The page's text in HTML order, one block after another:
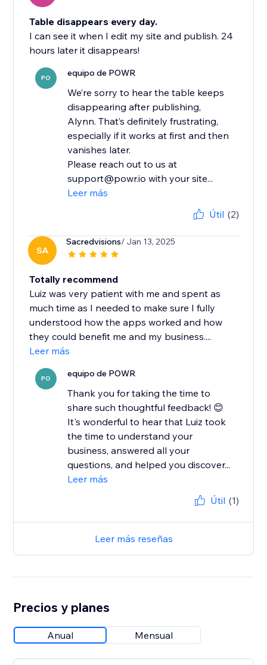
Table disappears every day.
I can see it when I edit my site and publish. 24
hours later it disappears!
PO equipo de POWR
We’re sorry to hear the table keeps
disappearing after publishing,
Alynn. That’s definitely frustrating,
especially if it works at first and then
vanishes later.
Please reach out to us at
support@powr.io with your site...
Leer más
Útil (2)
SA
Sacredvisions/ Jan 13, 2025
Totally recommend
Luiz was very patient with me and spent as
much time as I needed to make sure I fully
understood how the apps worked and how
they could benefit me and my business....
Leer más
PO equipo de POWR
Thank you for taking the time to
share such thoughtful feedback! 😊
It's wonderful to hear that Luiz took
the time to understand your
business, answered all your
questions, and helped you discover...
Leer más
Útil (1)
Leer más reseñas
Precios y planes
Anual Mensual